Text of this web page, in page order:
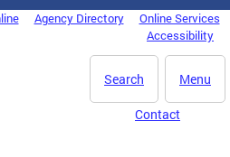
Agency Directory
Online Services
Accessibility
Menu
Search
Contact